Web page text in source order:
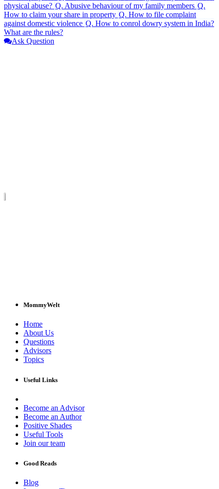
physical abuse? Q. Abusive behaviour of my family members Q.
How to claim your share in property Q. How to file complaint
against domestic violence Q. How to conrol dowry system in India?
What are the rules?
Ask Question
MommyWelt
Home
About Us
Questions
Advisors
Topics
Useful Links
Become an Advisor
Become an Author
Positive Shades
Useful Tools
Join our team
Good Reads
Blog